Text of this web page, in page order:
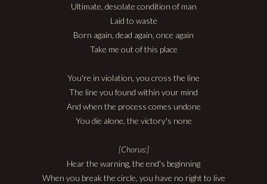
Ultimate, desolate condition of man
Laid to waste
Born again, dead again, once again
Take me out of this place
You're in violation, you cross the line
The line you found within your mind
And when the process comes undone
You die alone, the victory's none
[Chorus:]
Hear the warning, the end's beginning
When you break the circle, you have no right to live